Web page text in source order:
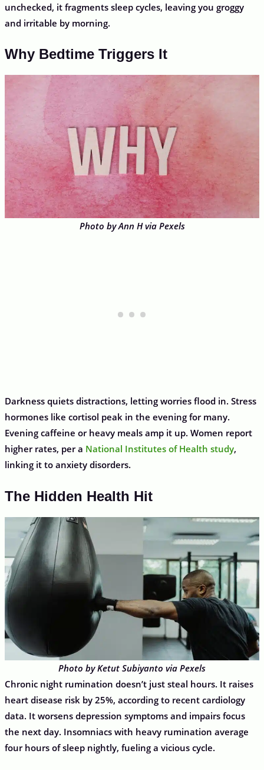
unchecked, it fragments sleep cycles, leaving you groggy
and irritable by morning.
Why Bedtime Triggers It
Photo by Ann H via Pexels
Darkness quiets distractions, letting worries flood in. Stress
hormones like cortisol peak in the evening for many.
Evening caffeine or heavy meals amp it up. Women report
higher rates, per a National Institutes of Health study,
linking it to anxiety disorders.
The Hidden Health Hit
Photo by Ketut Subiyanto via Pexels
Chronic night rumination doesn’t just steal hours. It raises
heart disease risk by 25%, according to recent cardiology
data. It worsens depression symptoms and impairs focus
the next day. Insomniacs with heavy rumination average
four hours of sleep nightly, fueling a vicious cycle.